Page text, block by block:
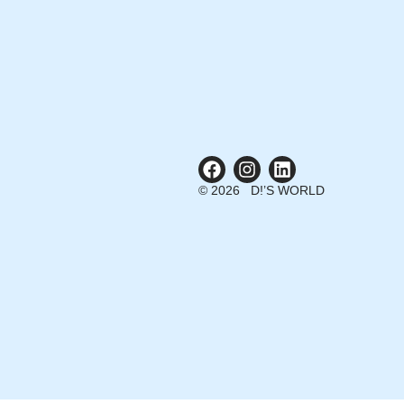
© 2026 D!’S WORLD